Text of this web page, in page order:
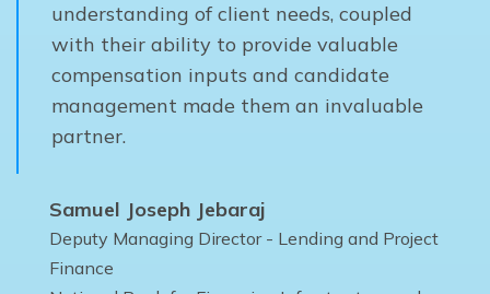
understanding of client needs, coupled
with their ability to provide valuable
compensation inputs and candidate
management made them an invaluable
partner.
Samuel Joseph Jebaraj
Deputy Managing Director - Lending and Project
Finance